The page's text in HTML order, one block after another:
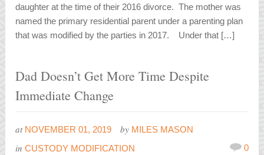
daughter at the time of their 2016 divorce. The mother was
named the primary residential parent under a parenting plan
that was modified by the parties in 2017. Under that […]
Dad Doesn’t Get More Time Despite
Immediate Change
at NOVEMBER 01, 2019 by MILES MASON
inCUSTODY MODIFICATION 0